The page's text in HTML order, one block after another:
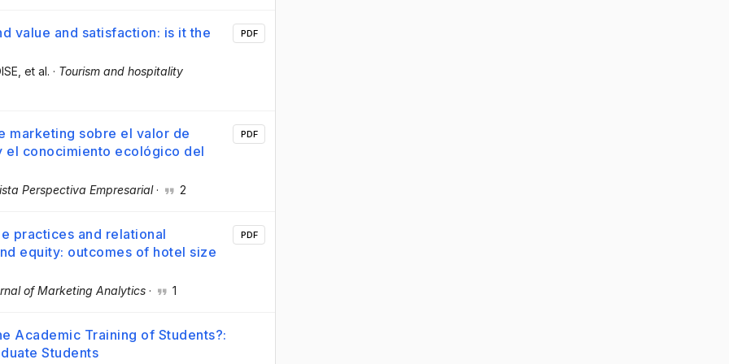
value and satisfaction: is it the
, et al. · Tourism and hospitality
PDF
marketing sobre el valor de
el conocimiento ecológico del
Perspectiva Empresarial· 2
PDF
practices and relational
equity: outcomes of hotel size
of Marketing Analytics · 1
PDF
Academic Training of Students?:
Students